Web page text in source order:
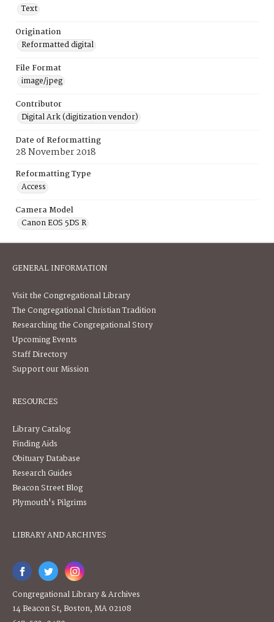
Text
Origination
Reformatted digital
File Format
image/jpeg
Contributor
Digital Ark (digitization vendor)
Date of Reformatting
28 November 2018
Reformatting Type
Access
Camera Model
Canon EOS 5DS R
GENERAL INFORMATION
Visit the Congregational Library
The Congregational Christian Tradition
Researching the Congregational Story
Upcoming Events
Staff Directory
Support our Mission
RESOURCES
Library Catalog
Finding Aids
Obituary Database
Research Guides
Beacon Street Blog
Plymouth's Pilgrims
LIBRARY AND ARCHIVES
Congregational Library & Archives
14 Beacon St, Boston, MA 02108